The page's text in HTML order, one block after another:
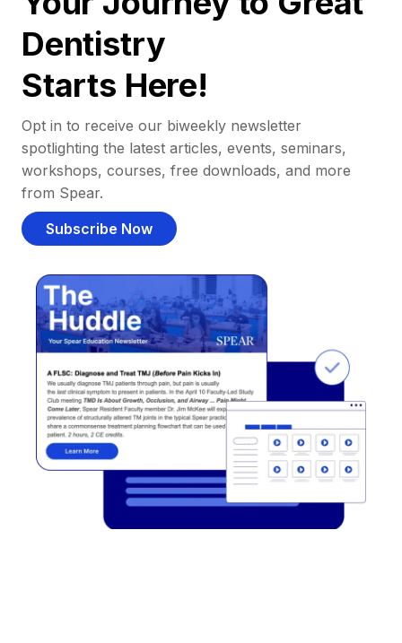
Dentistry
Starts Here!
Opt in to receive our biweekly newsletter
spotlighting the latest articles, events, seminars,
workshops, courses, free downloads, and more
from Spear.
Subscribe Now